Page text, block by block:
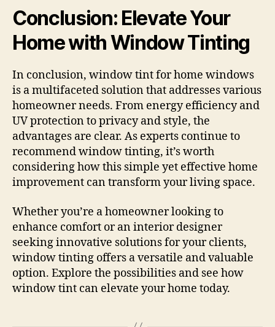
Conclusion: Elevate Your
Home with Window Tinting
In conclusion, window tint for home windows
is a multifaceted solution that addresses various
homeowner needs. From energy efficiency and
UV protection to privacy and style, the
advantages are clear. As experts continue to
recommend window tinting, it’s worth
considering how this simple yet effective home
improvement can transform your living space.
Whether you’re a homeowner looking to
enhance comfort or an interior designer
seeking innovative solutions for your clients,
window tinting offers a versatile and valuable
option. Explore the possibilities and see how
window tint can elevate your home today.